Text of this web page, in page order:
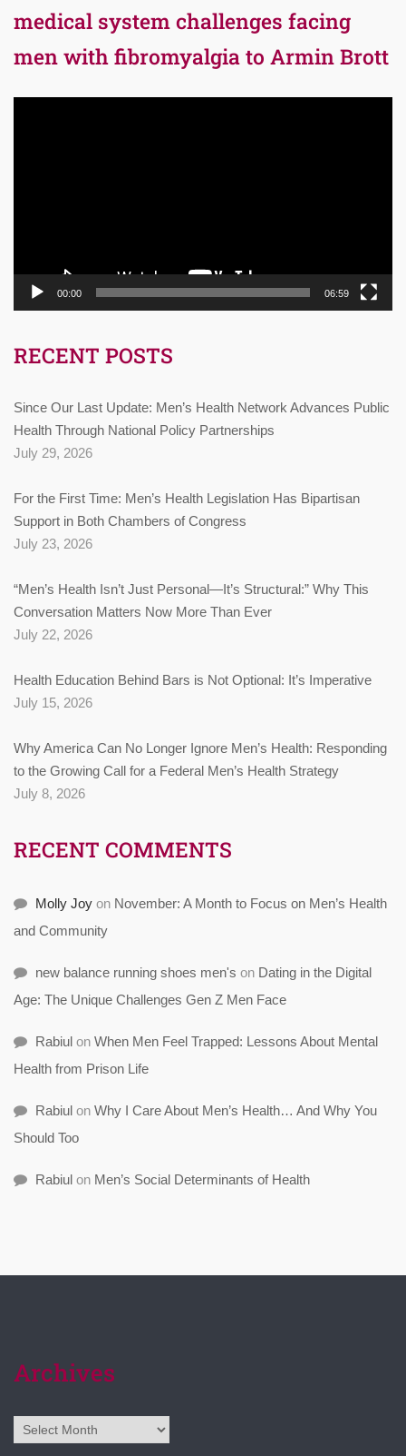
medical system challenges facing
men with fibromyalgia to Armin Brott
00:00 06:59
RECENT POSTS
Since Our Last Update: Men’s Health Network Advances Public
Health Through National Policy Partnerships
July 29, 2026
For the First Time: Men’s Health Legislation Has Bipartisan
Support in Both Chambers of Congress
July 23, 2026
“Men’s Health Isn’t Just Personal—It’s Structural:” Why This
Conversation Matters Now More Than Ever
July 22, 2026
Health Education Behind Bars is Not Optional: It’s Imperative
July 15, 2026
Why America Can No Longer Ignore Men’s Health: Responding
to the Growing Call for a Federal Men’s Health Strategy
July 8, 2026
RECENT COMMENTS
Molly Joy on November: A Month to Focus on Men’s Health
and Community
new balance running shoes men's on Dating in the Digital
Age: The Unique Challenges Gen Z Men Face
Rabiul on When Men Feel Trapped: Lessons About Mental
Health from Prison Life
Rabiul on Why I Care About Men’s Health… And Why You
Should Too
Rabiul on Men’s Social Determinants of Health
Archives
Archives